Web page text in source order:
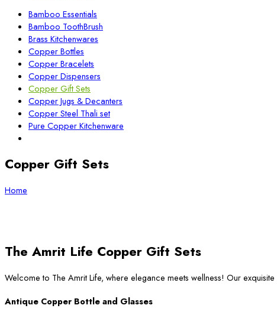
Bamboo Essentials
Bamboo ToothBrush
Brass Kitchenwares
Copper Bottles
Copper Bracelets
Copper Dispensers
Copper Gift Sets
Copper Jugs & Decanters
Copper Steel Thali set
Pure Copper Kitchenware
Copper Gift Sets
Home
The Amrit Life Copper Gift Sets
Welcome to The Amrit Life, where elegance meets wellness! Our exquisite
Antique Copper Bottle and Glasses